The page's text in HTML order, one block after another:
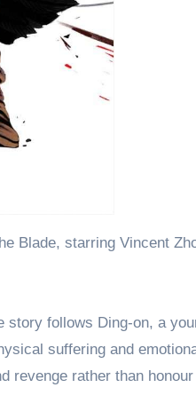
story follows Ding-on, a
suffering and
revenge rather than